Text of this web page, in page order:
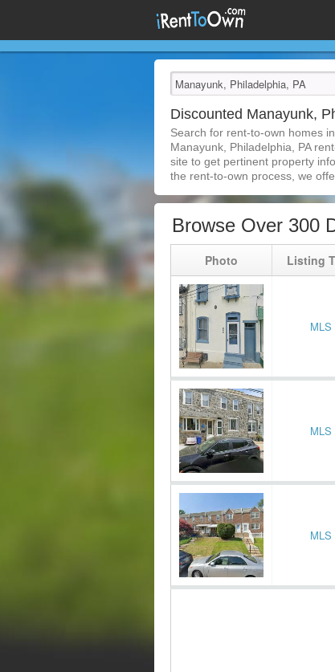
Discounted Manayunk,
Search for rent-to-own homes
Manayunk, Philadelphia, PA
site to get pertinent property
the rent-to-own process, we
Browse Over 300
Photo Listing
MLS
MLS
MLS